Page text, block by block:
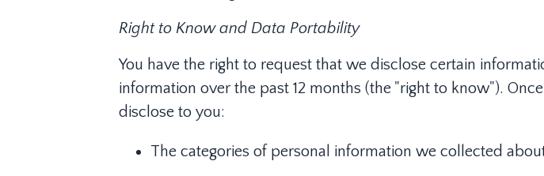
Right to Know and Data Portability
You have the right to request that we disclose certain
information over the past 12 months (the "right to know").
disclose to you:
The categories of personal information we collected